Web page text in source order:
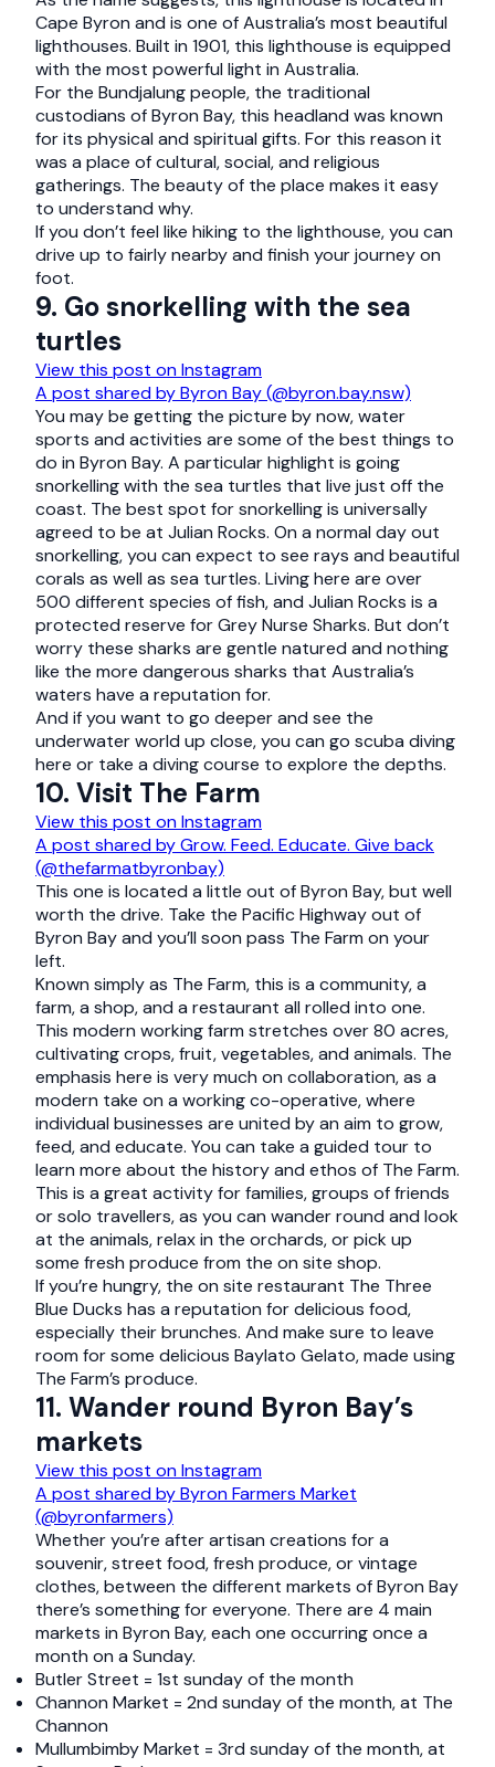
Cape Byron and is one of Australia’s most beautiful
lighthouses. Built in 1901, this lighthouse is equipped
with the most powerful light in Australia.
For the Bundjalung people, the traditional
custodians of Byron Bay, this headland was known
for its physical and spiritual gifts. For this reason it
was a place of cultural, social, and religious
gatherings. The beauty of the place makes it easy
to understand why.
If you don’t feel like hiking to the lighthouse, you can
drive up to fairly nearby and finish your journey on
foot.
9. Go snorkelling with the sea
turtles
View this post on Instagram
A post shared by Byron Bay (@byron.bay.nsw)
You may be getting the picture by now, water
sports and activities are some of the best things to
do in Byron Bay. A particular highlight is going
snorkelling with the sea turtles that live just off the
coast. The best spot for snorkelling is universally
agreed to be at Julian Rocks. On a normal day out
snorkelling, you can expect to see rays and beautiful
corals as well as sea turtles. Living here are over
500 different species of fish, and Julian Rocks is a
protected reserve for Grey Nurse Sharks. But don’t
worry these sharks are gentle natured and nothing
like the more dangerous sharks that Australia’s
waters have a reputation for.
And if you want to go deeper and see the
underwater world up close, you can go scuba diving
here or take a diving course to explore the depths.
10. Visit The Farm
View this post on Instagram
A post shared by Grow. Feed. Educate. Give back
(@thefarmatbyronbay)
This one is located a little out of Byron Bay, but well
worth the drive. Take the Pacific Highway out of
Byron Bay and you’ll soon pass The Farm on your
left.
Known simply as The Farm, this is a community, a
farm, a shop, and a restaurant all rolled into one.
This modern working farm stretches over 80 acres,
cultivating crops, fruit, vegetables, and animals. The
emphasis here is very much on collaboration, as a
modern take on a working co-operative, where
individual businesses are united by an aim to grow,
feed, and educate. You can take a guided tour to
learn more about the history and ethos of The Farm.
This is a great activity for families, groups of friends
or solo travellers, as you can wander round and look
at the animals, relax in the orchards, or pick up
some fresh produce from the on site shop.
If you’re hungry, the on site restaurant The Three
Blue Ducks has a reputation for delicious food,
especially their brunches. And make sure to leave
room for some delicious Baylato Gelato, made using
The Farm’s produce.
11. Wander round Byron Bay’s
markets
View this post on Instagram
A post shared by Byron Farmers Market
(@byronfarmers)
Whether you’re after artisan creations for a
souvenir, street food, fresh produce, or vintage
clothes, between the different markets of Byron Bay
there’s something for everyone. There are 4 main
markets in Byron Bay, each one occurring once a
month on a Sunday.
Butler Street = 1st sunday of the month
Channon Market = 2nd sunday of the month, at The
Channon
Mullumbimby Market = 3rd sunday of the month, at